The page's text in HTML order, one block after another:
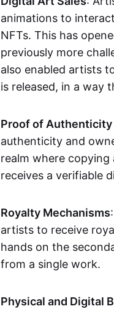
animations to
NFTs. This has
previously more
also enabled artists
is released, in a way
Proof of Authenticity
authenticity and
realm where copying
receives a verifiable
Royalty Mechanisms
artists to receive
hands on the
from a single work.
Physical and Digital